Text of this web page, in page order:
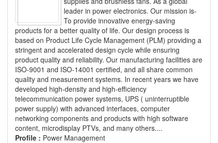
leader in power electronics. Our mission is-
To provide innovative energy-saving
products for a better quality of life. Our design process is
based on Product Life Cycle Management (PLM) providing a
stringent and accelerated design cycle while ensuring
product quality and reliability. Our manufacturing facilities are
ISO-9001 and ISO-14001 certified, and all share common
quality and measurement systems. In recent years we have
developed high-density and high-efficiency
telecommunication power systems, UPS ( uninterruptible
power supply) with advanced interfaces, computer
networking components and products with high software
content, microdisplay PTVs, and many others....
Profile : Power Management